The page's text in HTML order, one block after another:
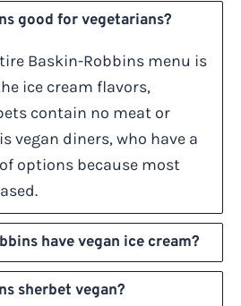
good for vegetarians?
Baskin-Robbins menu is
ice cream flavors,
contain no meat or
vegan diners, who have a
options because most
have vegan ice cream?
sherbet vegan?